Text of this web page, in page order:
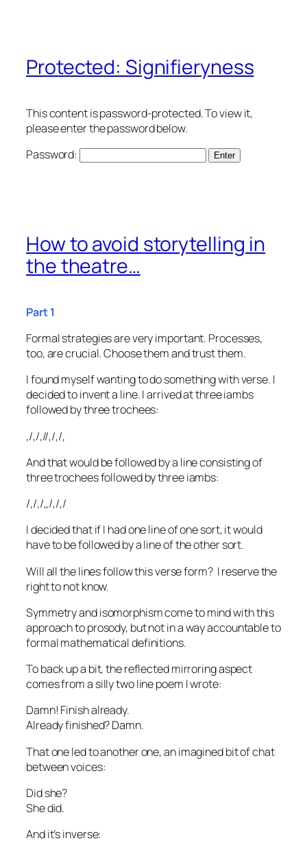
Protected: Signifieryness
This content is password-protected. To view it,
please enter the password below.
Password:
How to avoid storytelling in
the theatre…
Part 1
Formal strategies are very important. Processes,
too, are crucial. Choose them and trust them.
I found myself wanting to do something with verse. I
decided to invent a line. I arrived at three iambs
followed by three trochees:
,/,/,//,/,/,
And that would be followed by a line consisting of
three trochees followed by three iambs:
/,/,/,,/,/,/
I decided that if I had one line of one sort, it would
have to be followed by a line of the other sort.
Will all the lines follow this verse form? I reserve the
right to not know.
Symmetry and isomorphism come to mind with this
approach to prosody, but not in a way accountable to
formal mathematical definitions.
To back up a bit, the reflected mirroring aspect
comes from a silly two line poem I wrote:
Damn! Finish already.
Already finished? Damn.
That one led to another one, an imagined bit of chat
between voices:
Did she?
She did.
And it’s inverse: